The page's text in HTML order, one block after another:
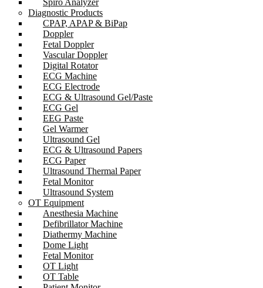
Spiro Analyzer
Diagnostic Products
CPAP, APAP & BiPap
Doppler
Fetal Doppler
Vascular Doppler
Digital Rotator
ECG Machine
ECG Electrode
ECG & Ultrasound Gel/Paste
ECG Gel
EEG Paste
Gel Warmer
Ultrasound Gel
ECG & Ultrasound Papers
ECG Paper
Ultrasound Thermal Paper
Fetal Monitor
Ultrasound System
OT Equipment
Anesthesia Machine
Defibrillator Machine
Diathermy Machine
Dome Light
Fetal Monitor
OT Light
OT Table